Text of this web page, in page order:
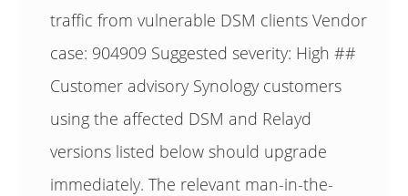
traffic from vulnerable DSM clients Vendor
case: 904909 Suggested severity: High ##
Customer advisory Synology customers
using the affected DSM and Relayd
versions listed below should upgrade
immediately. The relevant man-in-the-